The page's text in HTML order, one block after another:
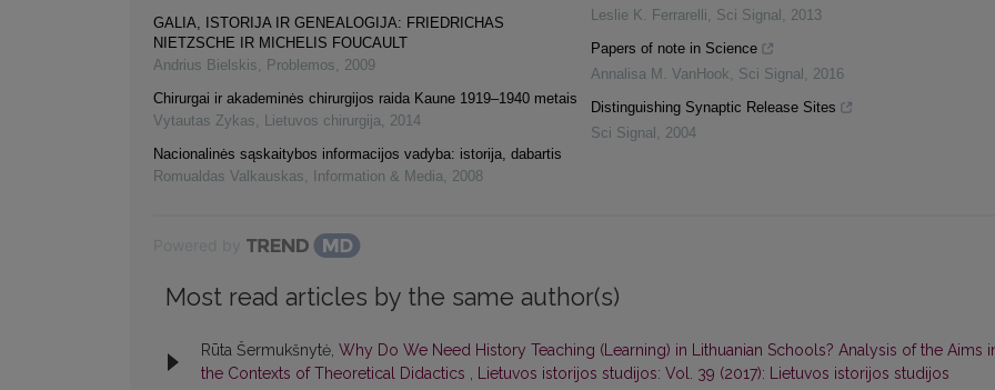
GALIA, ISTORIJA IR GENEALOGIJA: FRIEDRICHAS
NIETZSCHE IR MICHELIS FOUCAULT
Andrius Bielskis, Problemos, 2009
Chirurgai ir akademinės chirurgijos raida Kaune 1919–1940 metais
Vytautas Zykas, Lietuvos chirurgija, 2014
Nacionalinės sąskaitybos informacijos vadyba: istorija, dabartis
Romualdas Valkauskas, Information & Media, 2008
Leslie K. Ferrarelli, Sci Signal , 2013
Papers of note in Science
Annalisa M. VanHook, Sci Signal , 2016
Distinguishing Synaptic Release Sites
Sci Signal , 2004
Most read articles by the same author(s)
Rūta Šermukšnytė, Why Do We Need History Teaching (Learning) in Lithuanian Schools? Analysis of the Aims
the Contexts of Theoretical Didactics , Lietuvos istorijos studijos: Vol. 39 (2017): Lietuvos istorijos studijos